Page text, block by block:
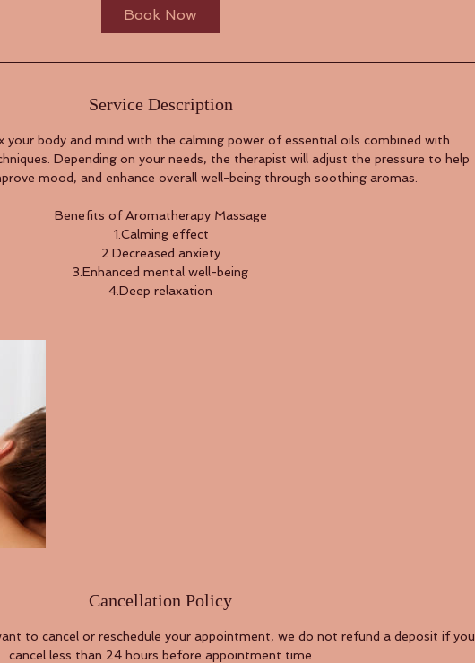
Book Now
Service Description
your body and mind with the calming power of essential oils combined with
Depending on your needs, the therapist will adjust the pressure to help
mood, and enhance overall well-being through soothing aromas.
Benefits of Aromatherapy Massage
1.Calming effect
2.Decreased anxiety
3.Enhanced mental well-being
4.Deep relaxation
Cancellation Policy
to cancel or reschedule your appointment, we do not refund a deposit if you
cancel less than 24 hours before appointment time